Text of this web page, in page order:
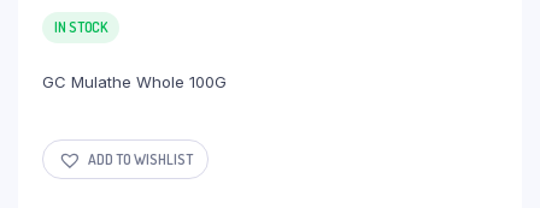
IN STOCK
GC Mulathe Whole 100G
ADD TO WISHLIST